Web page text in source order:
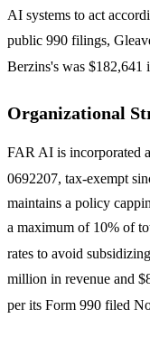
AI systems to act
public 990 filings,
Berzins's was $182,641
Organizational
FAR AI is incorporated
0692207, tax-exempt
maintains a policy
a maximum of 10% of
rates to avoid
million in revenue and
per its Form 990 filed